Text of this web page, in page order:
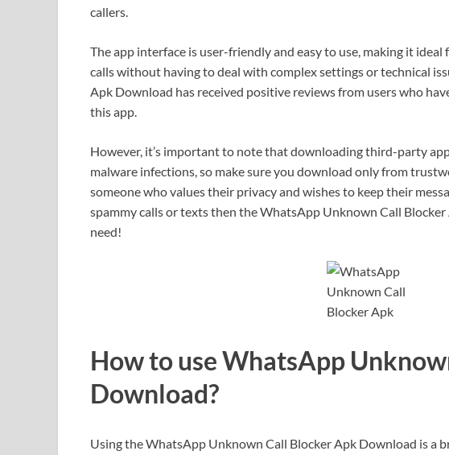
callers.
The app interface is user-friendly and easy to use, making it
calls without having to deal with complex settings or technical
Apk Download has received positive reviews from users who
this app.
However, it’s important to note that downloading third-party
malware infections, so make sure you download only from
someone who values their privacy and wishes to keep their
spammy calls or texts then the WhatsApp Unknown Call
need!
How to use WhatsApp
Download?
Using the WhatsApp Unknown Call Blocker Apk Download is a